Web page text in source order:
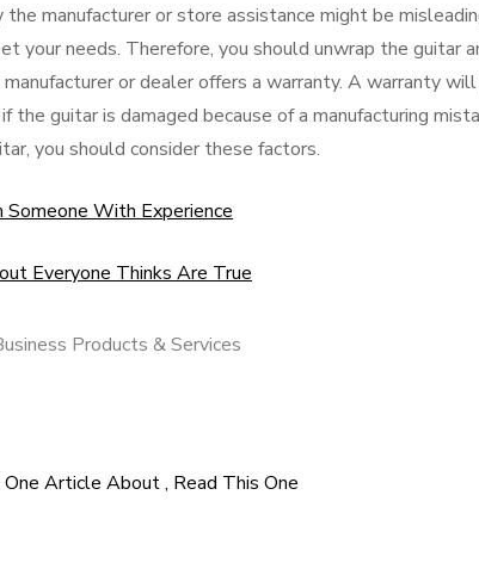
the manufacturer or store assistance might be
your needs. Therefore, you should unwrap the guitar
manufacturer or dealer offers a warranty. A warranty
the guitar is damaged because of a manufacturing
you should consider these factors.
With Experience
Everyone Thinks Are True
Products & Services
One Article About , Read This One